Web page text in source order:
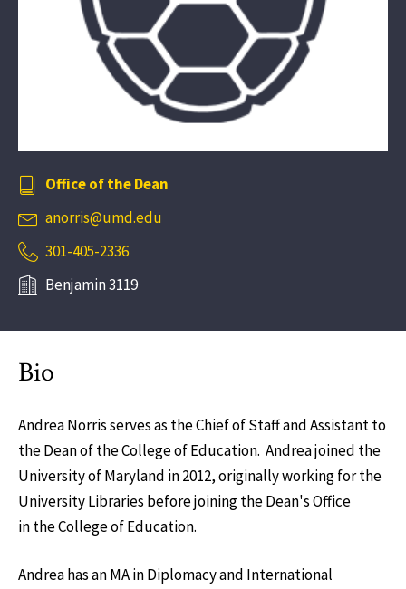
Office of the Dean
anorris@umd.edu
301-405-2336
Benjamin 3119
Bio
Andrea Norris serves as the Chief of Staff and Assistant to
the Dean of the College of Education. Andrea joined the
University of Maryland in 2012, originally working for the
University Libraries before joining the Dean's Office
in the College of Education.
Andrea has an MA in Diplomacy and International